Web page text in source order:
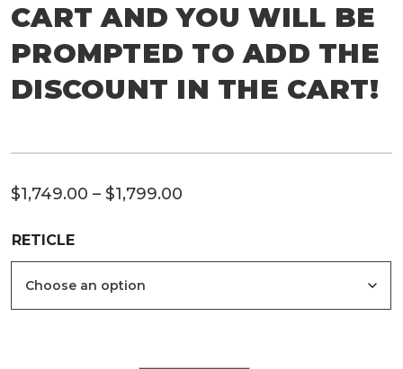
CART AND YOU WILL BE
PROMPTED TO ADD THE
DISCOUNT IN THE CART!
$1,749.00 – $1,799.00
RETICLE